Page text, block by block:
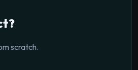
scratch.